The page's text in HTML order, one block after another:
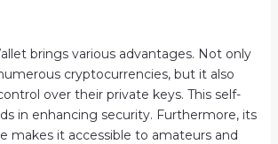
brings various advantages. Not only
cryptocurrencies, but it also
over their private keys. This self-
in enhancing security. Furthermore, its
makes it accessible to amateurs and